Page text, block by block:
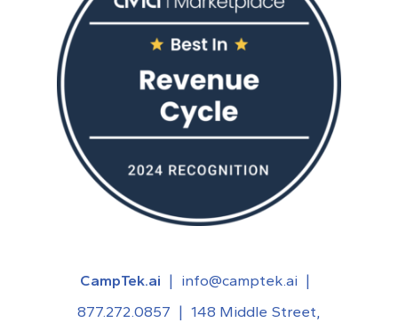
CampTek.ai | info@camptek.ai |
877.272.0857 | 148 Middle Street,